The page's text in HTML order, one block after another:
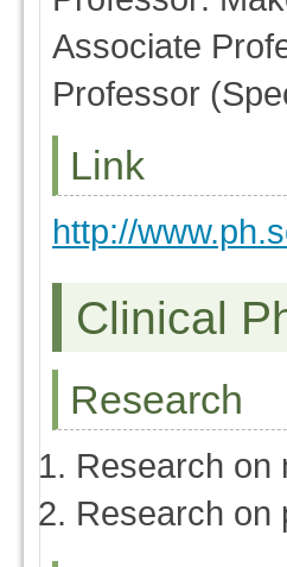
Associate
Professor
Link
http://
Clinical
Research
Research on
Research on